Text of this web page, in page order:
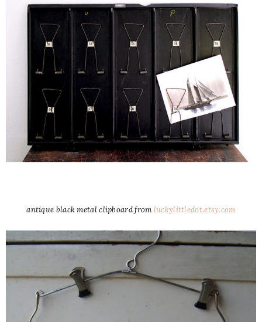
antique black metal clipboard from luckylittledot.etsy.com